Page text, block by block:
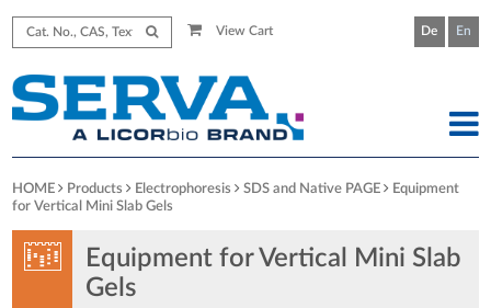
View Cart De En
HOME Products Electrophoresis SDS and Native PAGE
Equipment
for Vertical Mini Slab Gels
Equipment for Vertical Mini Slab
Gels